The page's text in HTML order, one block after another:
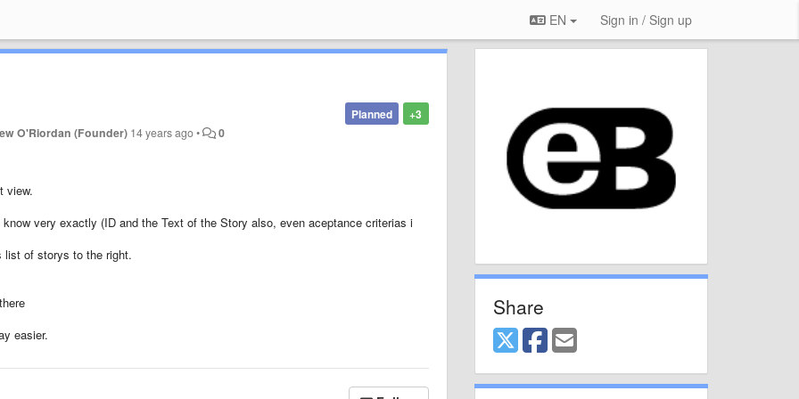
EN Sign in / Sign up
+3
Planned
O'Riordan (Founder) 14 years ago• 0
view.
very exactly (ID and the Text of the Story also, even aceptance criterias i
list of storys to the right.
easier.
Share